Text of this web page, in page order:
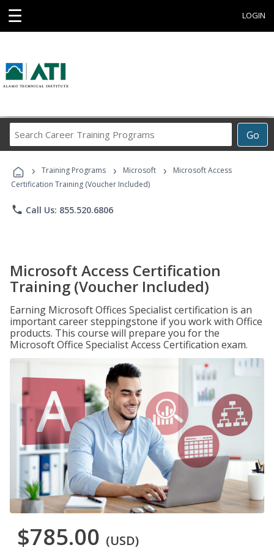
☰ LOGIN
Go
Career
Programs
› Training Programs › Microsoft ›
Microsoft Access
Certification Training (Voucher Included)
phone Call Us: 855.520.6806
Microsoft Access Certification
Training (Voucher Included)
Earning Microsoft Offices Specialist certification is an
important career steppingstone if you work with Office
products. This course will prepare you for the
Microsoft Office Specialist Access Certification exam.
$785.00 (USD)